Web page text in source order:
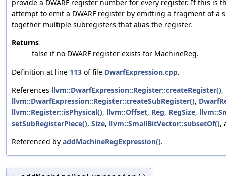
provide a DWARF register number for every register. If this is
attempt to emit a DWARF register by emitting a fragment of a
together multiple subregisters that alias the register.
Returns
false if no DWARF register exists for MachineReg.
Definition at line 113 of file DwarfExpression.cpp.
References llvm::DwarfExpression::Register::createRegister(),
llvm::DwarfExpression::Register::createSubRegister(),
llvm::Register::isPhysical(), llvm::Offset, Reg, RegSize,
setSubRegisterPiece(), Size, llvm::SmallBitVector::subsetOf(),
Referenced by addMachineRegExpression().